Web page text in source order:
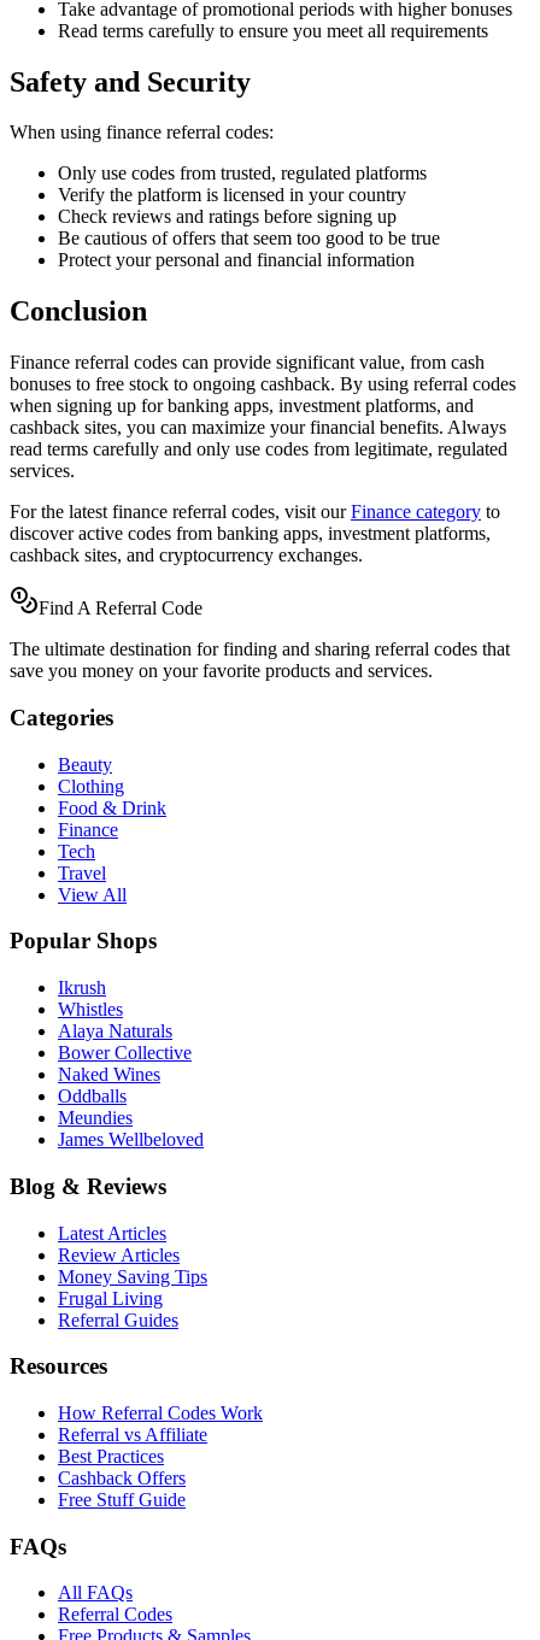
Take advantage of promotional periods with higher bonuses
Read terms carefully to ensure you meet all requirements
Safety and Security
When using finance referral codes:
Only use codes from trusted, regulated platforms
Verify the platform is licensed in your country
Check reviews and ratings before signing up
Be cautious of offers that seem too good to be true
Protect your personal and financial information
Conclusion
Finance referral codes can provide significant value, from cash
bonuses to free stock to ongoing cashback. By using referral codes
when signing up for banking apps, investment platforms, and
cashback sites, you can maximize your financial benefits. Always
read terms carefully and only use codes from legitimate, regulated
services.
For the latest finance referral codes, visit ourFinance category to
discover active codes from banking apps, investment platforms,
cashback sites, and cryptocurrency exchanges.
Find A Referral Code
The ultimate destination for finding and sharing referral codes that
save you money on your favorite products and services.
Categories
Beauty
Clothing
Food & Drink
Finance
Tech
Travel
View All
Popular Shops
Ikrush
Whistles
Alaya Naturals
Bower Collective
Naked Wines
Oddballs
Meundies
James Wellbeloved
Blog & Reviews
Latest Articles
Review Articles
Money Saving Tips
Frugal Living
Referral Guides
Resources
How Referral Codes Work
Referral vs Affiliate
Best Practices
Cashback Offers
Free Stuff Guide
FAQs
All FAQs
Referral Codes